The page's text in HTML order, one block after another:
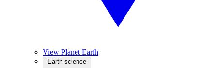
View Planet Earth